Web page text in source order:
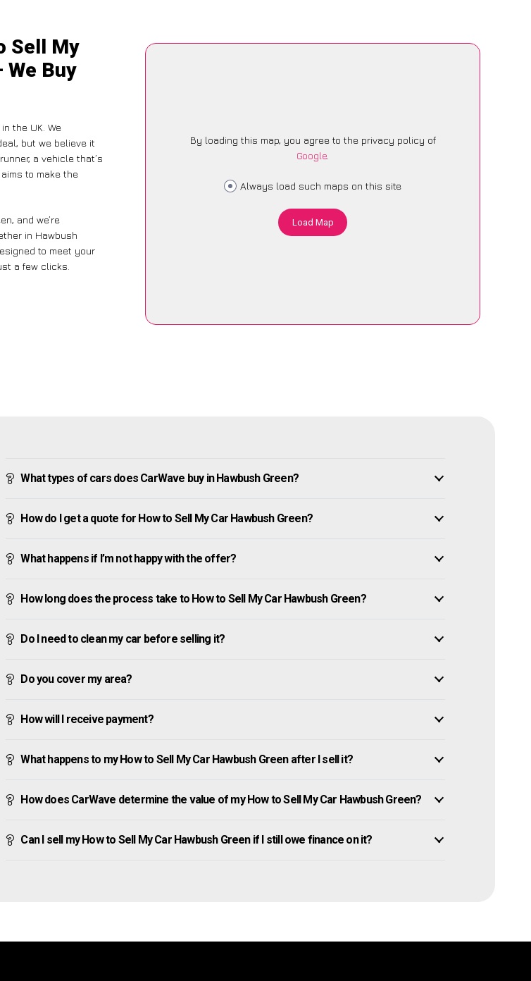
Sell My
We Buy
the UK. We
but we believe it
a vehicle that’s
to make the
and we’re
in Hawbush
to meet your
a few clicks.
By loading this map, you agree to the privacy policy of
Google.
Always load such maps on this site
Load Map
What types of cars does CarWave buy in Hawbush Green?
How do I get a quote for How to Sell My Car Hawbush Green?
What happens if I’m not happy with the offer?
How long does the process take to How to Sell My Car Hawbush Green?
Do I need to clean my car before selling it?
Do you cover my area?
How will I receive payment?
What happens to my How to Sell My Car Hawbush Green after I sell it?
How does CarWave determine the value of my How to Sell My Car Hawbush Green?
Can I sell my How to Sell My Car Hawbush Green if I still owe finance on it?